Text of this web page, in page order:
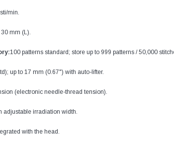
min.
mm (L).
100 patterns standard; store up to 999 patterns / 50,000
up to 17 mm (0.67") with auto-lifter.
(electronic needle-thread tension).
adjustable irradiation width.
with the head.